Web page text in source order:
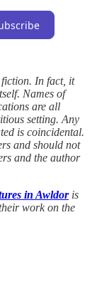
fiction. In fact, it
Names of
are all
setting. Any
is coincidental.
and should not
and the author
in Awldoris
work on the